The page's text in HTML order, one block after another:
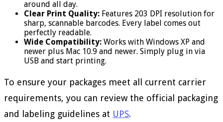
around all day.
Clear Print Quality: Features 203 DPI resolution for
sharp, scannable barcodes. Every label comes out
perfectly readable.
Wide Compatibility: Works with Windows XP and
newer plus Mac 10.9 and newer. Simply plug in via
USB and start printing.
To ensure your packages meet all current carrier
requirements, you can review the official packaging
and labeling guidelines at UPS.